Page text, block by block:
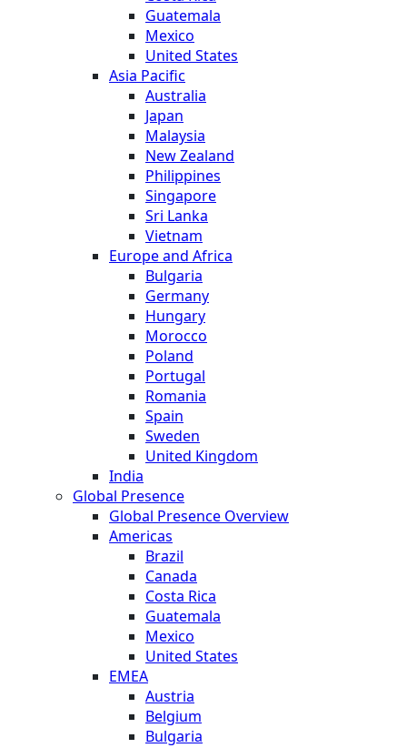
Guatemala
Mexico
United States
Asia Pacific
Australia
Japan
Malaysia
New Zealand
Philippines
Singapore
Sri Lanka
Vietnam
Europe and Africa
Bulgaria
Germany
Hungary
Morocco
Poland
Portugal
Romania
Spain
Sweden
United Kingdom
India
Global Presence
Global Presence Overview
Americas
Brazil
Canada
Costa Rica
Guatemala
Mexico
United States
EMEA
Austria
Belgium
Bulgaria